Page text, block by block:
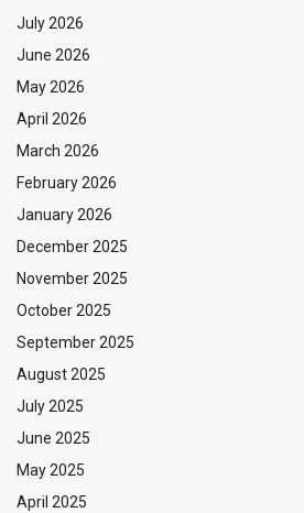
July 2026
June 2026
May 2026
April 2026
March 2026
February 2026
January 2026
December 2025
November 2025
October 2025
September 2025
August 2025
July 2025
June 2025
May 2025
April 2025